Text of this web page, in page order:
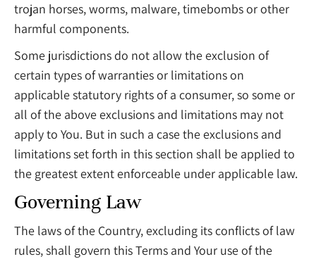
trojan horses, worms, malware, timebombs or other
harmful components.
Some jurisdictions do not allow the exclusion of
certain types of warranties or limitations on
applicable statutory rights of a consumer, so some or
all of the above exclusions and limitations may not
apply to You. But in such a case the exclusions and
limitations set forth in this section shall be applied to
the greatest extent enforceable under applicable law.
Governing Law
The laws of the Country, excluding its conflicts of law
rules, shall govern this Terms and Your use of the